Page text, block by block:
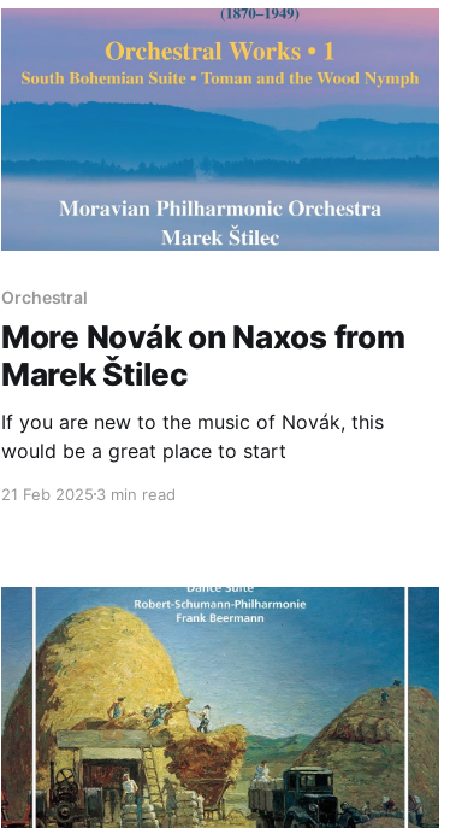
Orchestral
More Novák on Naxos from
Marek Štilec
If you are new to the music of Novák, this
would be a great place to start
21 Feb 20253 min read